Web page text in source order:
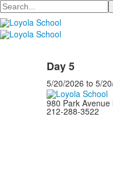
Search
Day 5
5/20/2026 to 5/
980 Park Avenue
212-288-3522